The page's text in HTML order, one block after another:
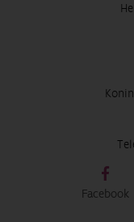
Facebook